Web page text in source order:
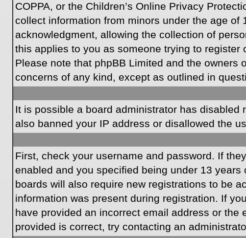
COPPA, or the Children’s Online Privacy
collect information from minors under the age
acknowledgment, allowing the collection of
this applies to you as someone trying to
Please note that phpBB Limited and the
concerns of any kind, except as outlined in
It is possible a board administrator has
also banned your IP address or disallowed the
First, check your username and password. If
enabled and you specified being under 13
boards will also require new registrations to be
information was present during registration. If
have provided an incorrect email address or
provided is correct, try contacting an